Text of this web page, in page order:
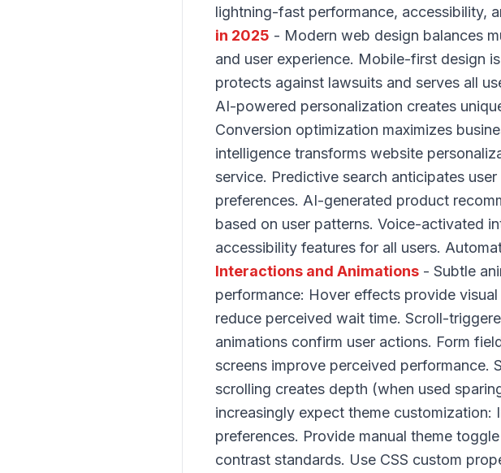
lightning-fast performance, accessibility,
in 2025 - Modern web design balances
and user experience. Mobile-first design
protects against lawsuits and serves all
AI-powered personalization creates
Conversion optimization maximizes
intelligence transforms website
service. Predictive search anticipates
preferences. AI-generated product
based on user patterns. Voice-activated
accessibility features for all users.
Interactions and Animations - Subtle
performance: Hover effects provide
reduce perceived wait time. Scroll-
animations confirm user actions. Form
screens improve perceived performance.
scrolling creates depth (when used
increasingly expect theme
preferences. Provide manual theme
contrast standards. Use CSS custom